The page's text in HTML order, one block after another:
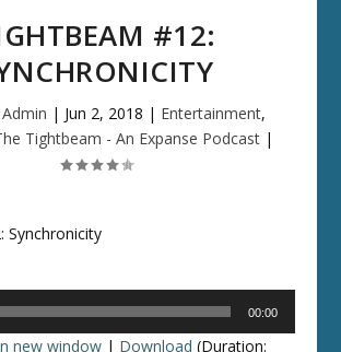
#12:
Admin | Jun 2, 2018 | Entertainment,
Tightbeam - An Expanse Podcast |
00:00
new window | Download (Duration: